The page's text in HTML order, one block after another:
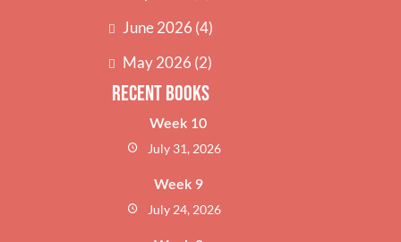
June 2026 (4)
May 2026 (2)
Recent Books
Week 10
July 31, 2026
Week 9
July 24, 2026